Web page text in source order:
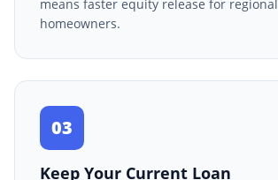
means faster equity release for regional
homeowners.
03
Keep Your Current Loan